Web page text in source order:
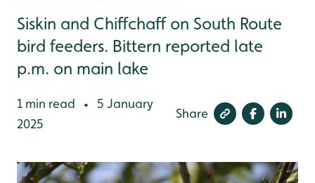
Siskin and Chiffchaff on South Route
bird feeders. Bittern reported late
p.m. on main lake
1 min read •
5 January
2025
Share